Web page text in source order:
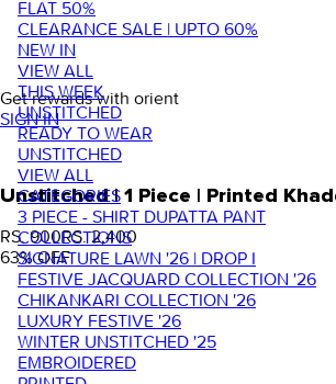
FLAT 50%
CLEARANCE SALE | UPTO 60%
NEW IN
VIEW ALL
THIS WEEK
UNSTITCHED
READY TO WEAR
UNSTITCHED
VIEW ALL
CATEGORIES
3 PIECE - SHIRT DUPATTA PANT
COLLECTIONS
SIGNATURE LAWN '26 | DROP I
FESTIVE JACQUARD COLLECTION '26
CHIKANKARI COLLECTION '26
LUXURY FESTIVE '26
WINTER UNSTITCHED '25
EMBROIDERED
Get rewards with orient
SIGN IN
Unstitched | 1 Piece | Printed
RS. 900RS. 2,400
63% OFF